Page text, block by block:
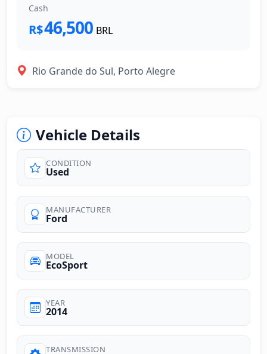
Cash
R$46,500 BRL
Rio Grande do Sul, Porto Alegre
Vehicle Details
CONDITION
Used
MANUFACTURER
Ford
MODEL
EcoSport
YEAR
2014
TRANSMISSION